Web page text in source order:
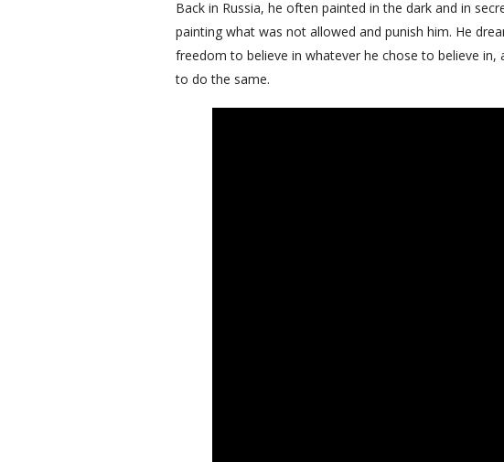
Back in Russia, he often painted in the dark and in
painting what was not allowed and punish him. He
freedom to believe in whatever he chose to believe
to do the same.